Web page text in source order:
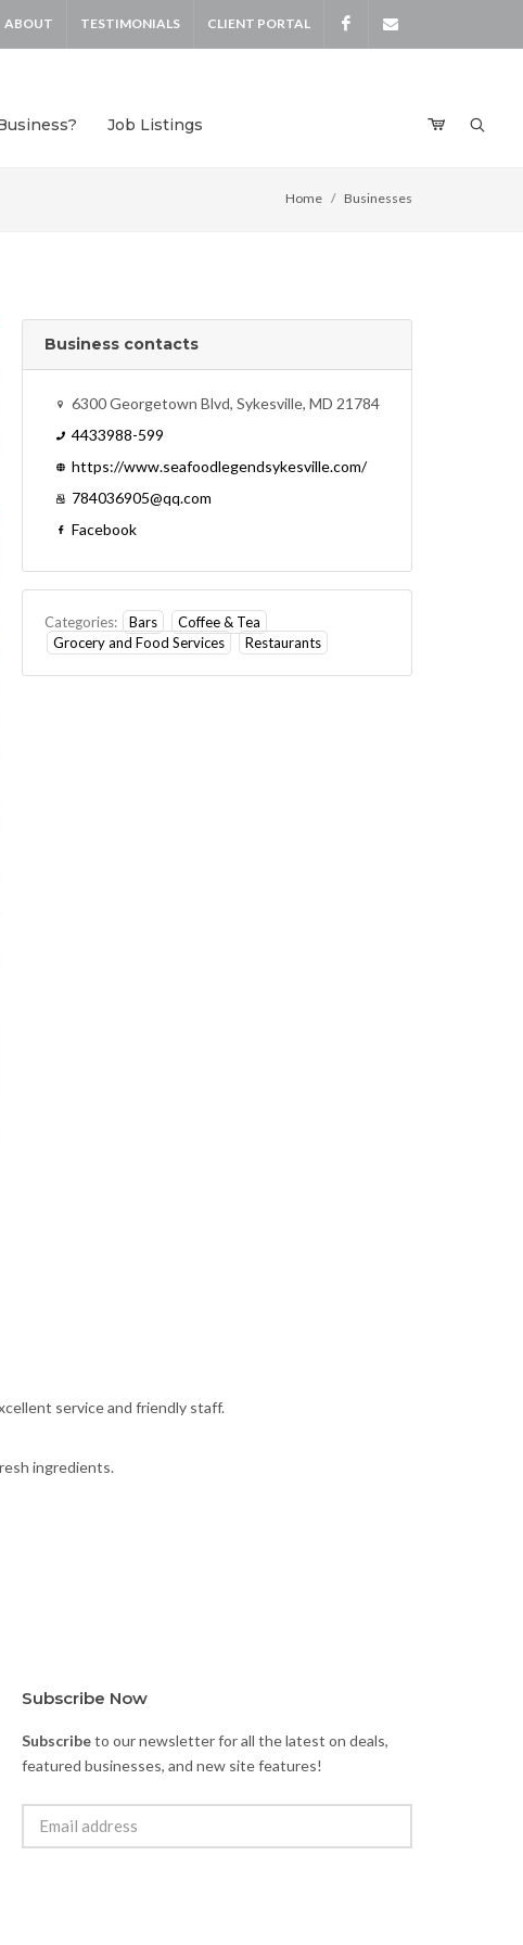
ABOUT TESTIMONIALS CLIENT PORTAL
Job Listings
Home Businesses
Business contacts
6300 Georgetown Blvd, Sykesville, MD 21784
4433988-599
https://www.seafoodlegendsykesville.com/
784036905@qq.com
Facebook
Categories: Bars
Coffee & Tea
Grocery and Food Services
Restaurants
service and friendly staff.
ingredients.
Subscribe Now
Subscribeto our newsletter for all the latest on deals,
featured businesses, and new site features!